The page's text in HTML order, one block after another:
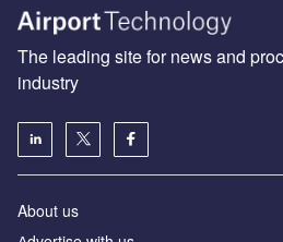
The leading site for news and
industry
About us